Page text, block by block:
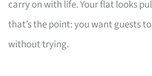
carry on with life. Your flat looks
that’s the point: you want guests
without trying.